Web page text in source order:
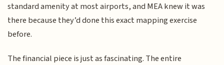
standard amenity at most airports, and MEA knew it was
there because they’d done this exact mapping exercise
before.
The financial piece is just as fascinating. The entire